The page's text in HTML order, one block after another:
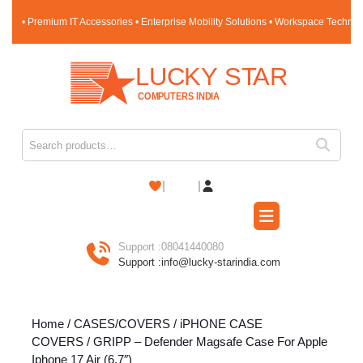
content
• Premium IT Accessories • Enterprise Mobility Solutions • Workspace
Shopping
Support :08041440080
Support :info@lucky-starindia.com
Home / CASES/COVERS / iPHONE CASE
COVERS / GRIPP – Defender Magsafe Case For Apple
Iphone 17 Air (6.7″)